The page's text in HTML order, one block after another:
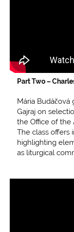
Part Two –
Mária Budáčová
Gajraj on
the Office of the
The class offers
highlighting
as liturgical